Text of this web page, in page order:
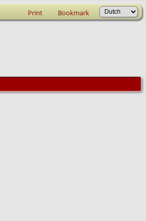
Print Bookmark